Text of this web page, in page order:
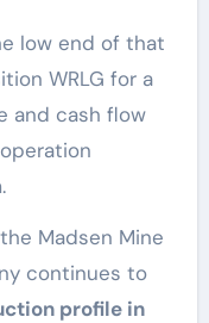
low end of that
WRLG for a
and cash flow
Madsen Mine
continues to
profile in